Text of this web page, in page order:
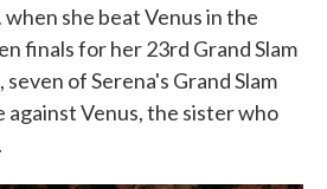
when she beat Venus in the
finals for her 23rd Grand Slam
of Serena's Grand Slam
against Venus, the sister who